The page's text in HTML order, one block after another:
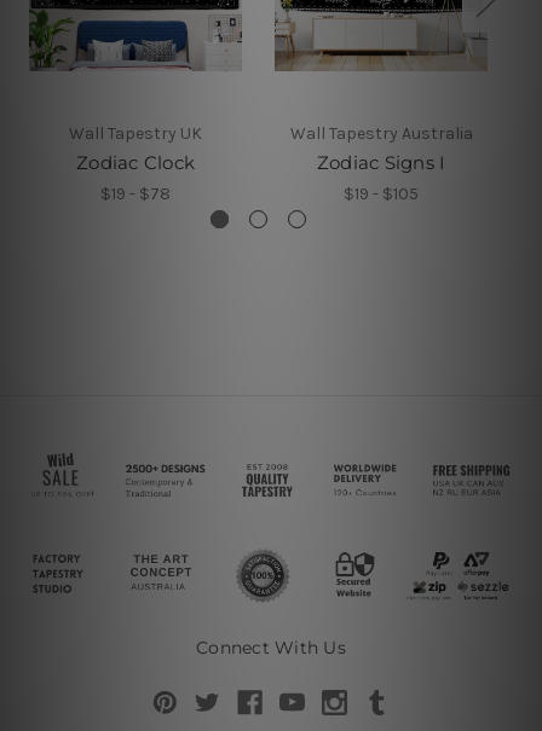
Wall Tapestry UK
Zodiac Clock
$19 - $78
Wall Tapestry Australia
Zodiac Signs I
$19 - $105
Connect With Us